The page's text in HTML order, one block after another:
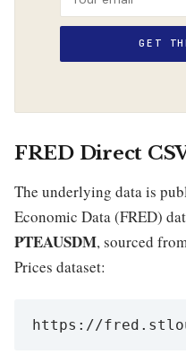
FRED Direct
The underlying data is
Economic Data (FRED)
PTEAUSDM, sourced
Prices dataset:
https://